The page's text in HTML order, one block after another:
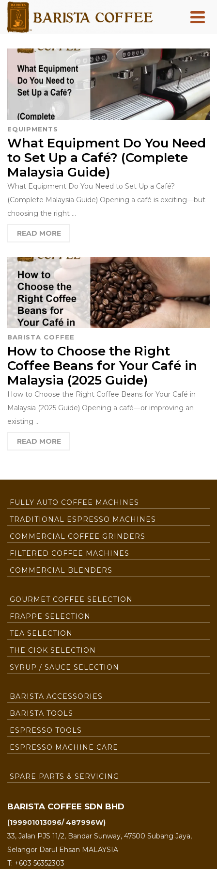
EQUIPMENTS
What Equipment Do You Need
to Set Up a Café? (Complete
Malaysia Guide)
What Equipment Do You Need to Set Up a Café?
(Complete Malaysia Guide) Opening a café is exciting—but
choosing the right …
READ MORE
BARISTA COFFEE
How to Choose the Right
Coffee Beans for Your Café in
Malaysia (2025 Guide)
How to Choose the Right Coffee Beans for Your Café in
Malaysia (2025 Guide) Opening a café—or improving an
existing …
READ MORE
FULLY AUTO COFFEE MACHINES
TRADITIONAL ESPRESSO MACHINES
COMMERCIAL COFFEE GRINDERS
FILTERED COFFEE MACHINES
COMMERCIAL BLENDERS
GOURMET COFFEE SELECTION
FRAPPE SELECTION
TEA SELECTION
THE CIOK SELECTION
SYRUP / SAUCE SELECTION
BARISTA ACCESSORIES
BARISTA TOOLS
ESPRESSO TOOLS
ESPRESSO MACHINE CARE
SPARE PARTS & SERVICING
BARISTA COFFEE SDN BHD
(199901013096/ 487996W)
33, Jalan PJS 11/2, Bandar Sunway, 47500 Subang Jaya,
Selangor Darul Ehsan MALAYSIA
T: +603 56352303